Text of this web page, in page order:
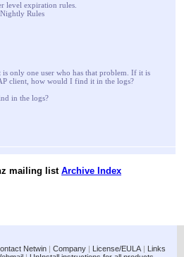
level expiration rules.
Rules
is only one user who has that problem. If it is
client, how would I find it in the logs?
in the logs?
mailing list Archive Index
Netwin| Company| License/EULA| Links